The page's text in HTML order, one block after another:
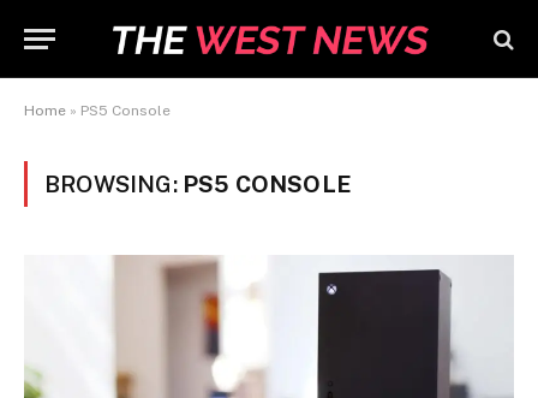
Home » PS5 Console
BROWSING: PS5 CONSOLE